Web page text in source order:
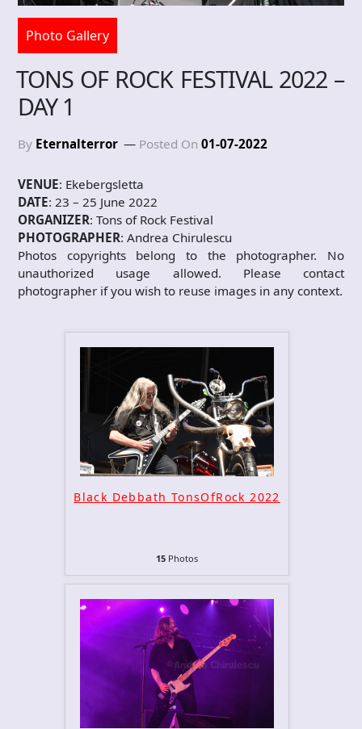
Photo Gallery
TONS OF ROCK FESTIVAL 2022 –
DAY 1
By Eternalterror Posted On 01-07-2022
VENUE: Ekebergsletta
DATE: 23 – 25 June 2022
ORGANIZER: Tons of Rock Festival
PHOTOGRAPHER: Andrea Chirulescu
Photos copyrights belong to the photographer. No
unauthorized usage allowed. Please contact
photographer if you wish to reuse images in any context.
Black Debbath TonsOfRock 2022
15 Photos